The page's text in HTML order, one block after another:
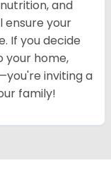
and
ensure your
If you decide
your home,
inviting a
family!